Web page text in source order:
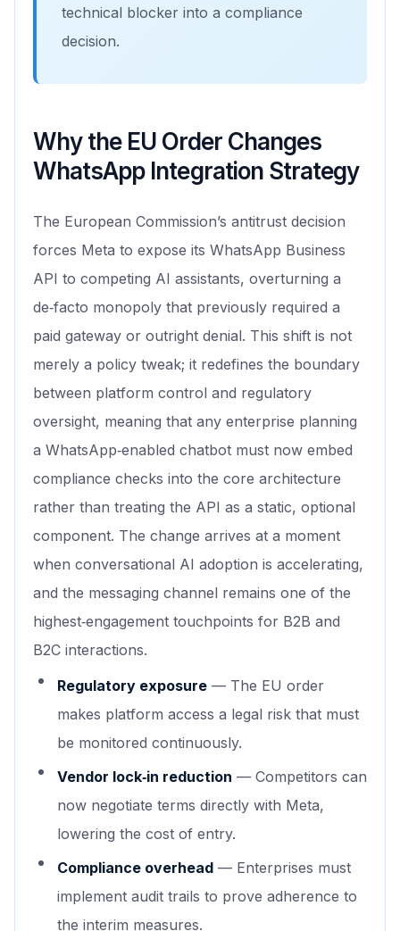
technical blocker into a compliance
decision.
Why the EU Order Changes
WhatsApp Integration Strategy
The European Commission’s antitrust decision
forces Meta to expose its WhatsApp Business
API to competing AI assistants, overturning a
de‑facto monopoly that previously required a
paid gateway or outright denial. This shift is not
merely a policy tweak; it redefines the boundary
between platform control and regulatory
oversight, meaning that any enterprise planning
a WhatsApp‑enabled chatbot must now embed
compliance checks into the core architecture
rather than treating the API as a static, optional
component. The change arrives at a moment
when conversational AI adoption is accelerating,
and the messaging channel remains one of the
highest‑engagement touchpoints for B2B and
B2C interactions.
Regulatory exposure — The EU order
makes platform access a legal risk that must
be monitored continuously.
Vendor lock‑in reduction — Competitors can
now negotiate terms directly with Meta,
lowering the cost of entry.
Compliance overhead — Enterprises must
implement audit trails to prove adherence to
the interim measures.